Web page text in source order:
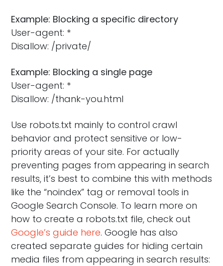
Example: Blocking a specific directory
User-agent: *
Disallow: /private/
Example: Blocking a single page
User-agent: *
Disallow: /thank-you.html
Use robots.txt mainly to control crawl
behavior and protect sensitive or low-
priority areas of your site. For actually
preventing pages from appearing in search
results, it’s best to combine this with methods
like the “noindex” tag or removal tools in
Google Search Console. To learn more on
how to create a robots.txt file, check out
Google’s guide here. Google has also
created separate guides for hiding certain
media files from appearing in search results: